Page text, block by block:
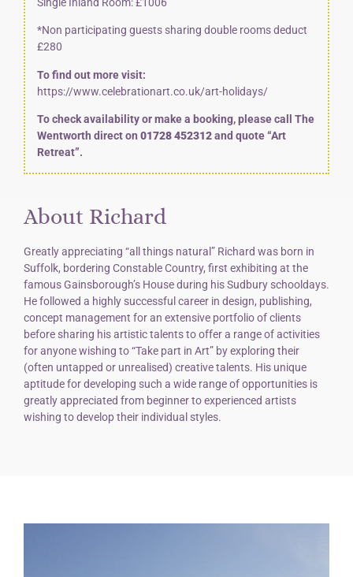
*Non participating guests sharing double rooms deduct
£280
To find out more visit:
https://www.celebrationart.co.uk/art-holidays/
To check availability or make a booking, please call The
Wentworth direct on 01728 452312and quote “Art
Retreat”.
About Richard
Greatly appreciating “all things natural” Richard was born in
Suffolk, bordering Constable Country, first exhibiting at the
famous Gainsborough’s House during his Sudbury schooldays.
He followed a highly successful career in design, publishing,
concept management for an extensive portfolio of clients
before sharing his artistic talents to offer a range of activities
for anyone wishing to “Take part in Art” by exploring their
(often untapped or unrealised) creative talents. His unique
aptitude for developing such a wide range of opportunities is
greatly appreciated from beginner to experienced artists
wishing to develop their individual styles.